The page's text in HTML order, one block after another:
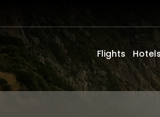
Flights